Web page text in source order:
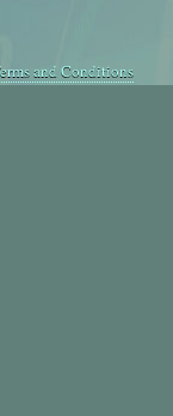
and Conditions